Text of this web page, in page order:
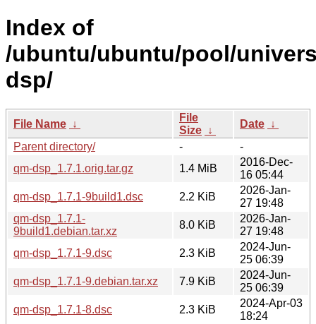
Index of
/ubuntu/ubuntu/pool/
dsp/
File Name ↓
File
Size ↓
Date ↓
Parent directory/
-
-
qm-dsp_1.7.1.orig.tar.gz
1.4 MiB
2016-Dec-
16 05:44
qm-dsp_1.7.1-9build1.dsc
2.2 KiB
2026-Jan-
27 19:48
qm-dsp_1.7.1-
9build1.debian.tar.xz
8.0 KiB
2026-Jan-
27 19:48
qm-dsp_1.7.1-9.dsc
2.3 KiB
2024-Jun-
25 06:39
qm-dsp_1.7.1-9.debian.tar.xz
7.9 KiB
2024-Jun-
25 06:39
qm-dsp_1.7.1-8.dsc
2.3 KiB
2024-Apr-03
18:24